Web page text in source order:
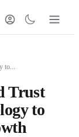
to...
Trust
to